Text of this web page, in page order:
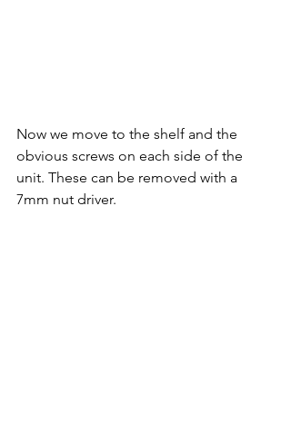
Now we move to the shelf and the
obvious screws on each side of the
unit. These can be removed with a
7mm nut driver.